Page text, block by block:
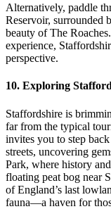
Alternatively, paddle
Reservoir, surrounded
beauty of The
experience,
perspective.
10. Exploring
Staffordshire is
far from the typical
invites you to step
streets, uncovering
Park, where history
floating peat bog near
of England’s last
fauna—a haven for